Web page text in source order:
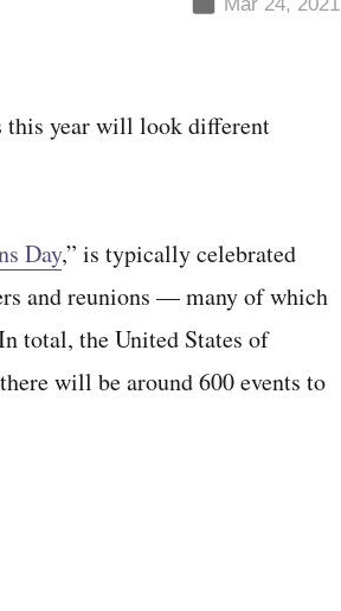
this year will look different
Day,” is typically celebrated
and reunions — many of which
total, the United States of
will be around 600 events to